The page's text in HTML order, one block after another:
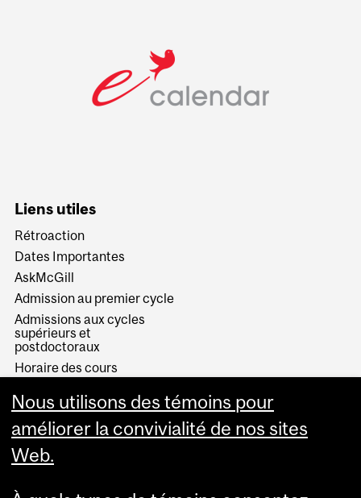
Liens utiles
Rétroaction
Dates Importantes
AskMcGill
Admission au premier cycle
Admissions aux cycles
supérieurs et
postdoctoraux
Horaire des cours
Services aux étudiants
Nous utilisons des témoins pour
améliorer la convivialité de nos sites
Web.